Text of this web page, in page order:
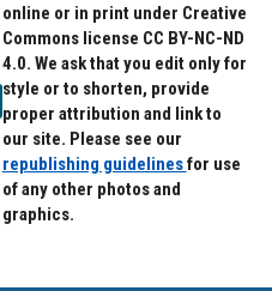
online or in print under Creative
Commons license CC BY-NC-ND
4.0. We ask that you edit only for
style or to shorten, provide
proper attribution and link to
our site. Please see our
republishing guidelinesfor use
of any other photos and
graphics.